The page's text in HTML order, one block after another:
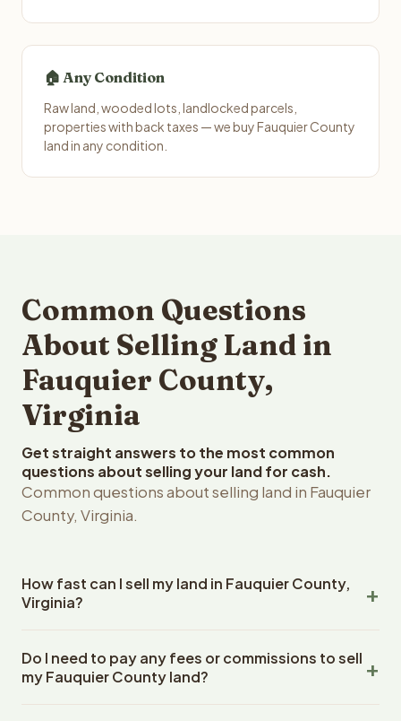
🏠 Any Condition
Raw land, wooded lots, landlocked parcels,
properties with back taxes — we buy Fauquier County
land in any condition.
Common Questions
About Selling Land in
Fauquier County,
Virginia
Get straight answers to the most common
questions about selling your land for cash.
Common questions about selling land in Fauquier
County, Virginia.
How fast can I sell my land in Fauquier County,
Virginia?
County, Virginia land within 24 hours of receiving your
property details. Once you accept the offer, closing
Do I need to pay any fees or commissions to sell
my Fauquier County land?